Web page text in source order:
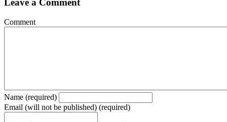
Leave a Comment
Comment
Name (required)
Email (will not be published) (required)